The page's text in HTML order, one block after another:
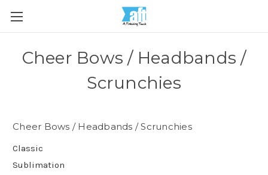
Cheer Bows / Headbands /
Scrunchies
Cheer Bows / Headbands / Scrunchies
Classic
Sublimation